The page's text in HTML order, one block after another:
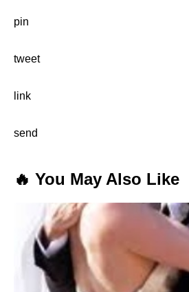
pin
tweet
link
send
🔥 You May Also Like